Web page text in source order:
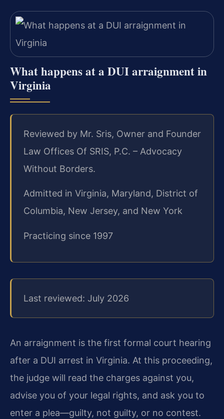
What happens at a DUI arraignment in
Virginia
Reviewed by Mr. Sris, Owner and Founder
Law Offices Of SRIS, P.C. – Advocacy
Without Borders.
Admitted in Virginia, Maryland, District of
Columbia, New Jersey, and New York
Practicing since 1997
Last reviewed: July 2026
An arraignment is the first formal court hearing
after a DUI arrest in Virginia. At this proceeding,
the judge will read the charges against you,
advise you of your legal rights, and ask you to
enter a plea—guilty, not guilty, or no contest.